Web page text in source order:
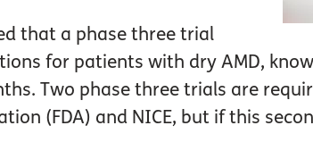
that a phase three trial
for patients with dry AMD,
Two phase three trials are
(FDA) and NICE, but if this